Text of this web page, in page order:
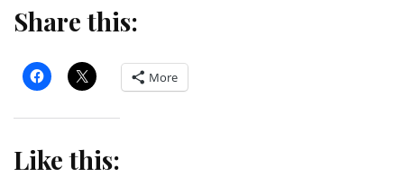
Share this:
More
Like this: